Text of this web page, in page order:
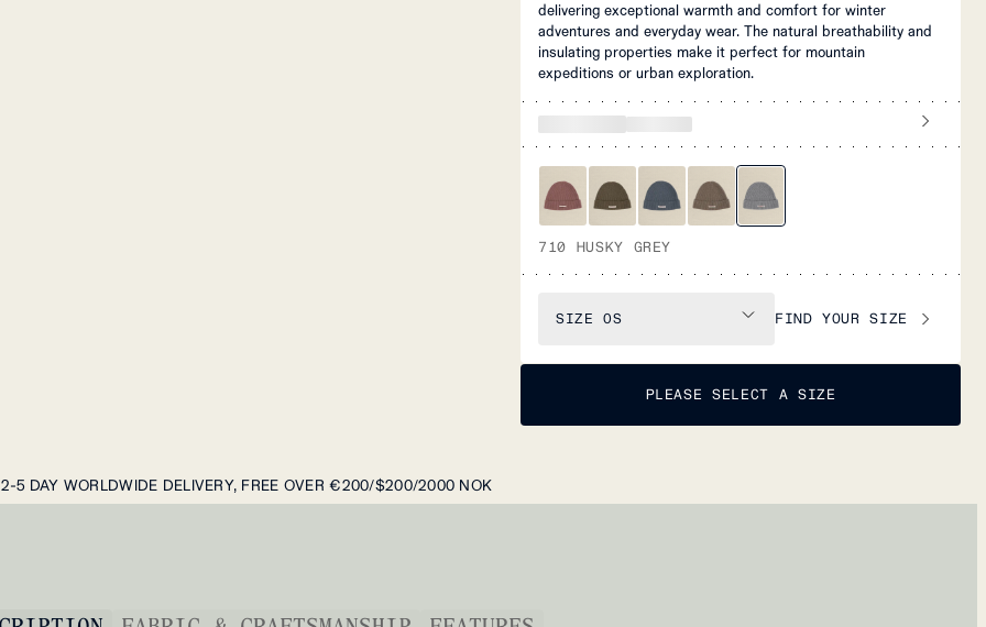
delivering exceptional warmth and comfort for winter
adventures and everyday wear. The natural breathability and
insulating properties make it perfect for mountain
expeditions or urban exploration.
710 HUSKY GREY
SIZE OS FIND YOUR SIZE
PLEASE SELECT A SIZE
2-5 DAY WORLDWIDE DELIVERY, FREE OVER €200/$200/2000 NOK